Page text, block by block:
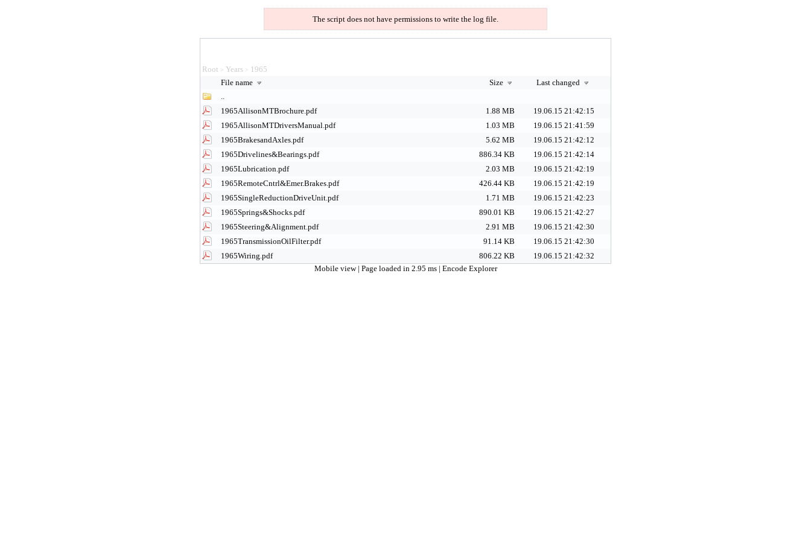
The script does not have permissions to write the log file.
Root > Years > 1965
File name
Size
Last changed
..
1965AllisonMTBrochure.pdf
1.88 MB
19.06.15 21:42:15
1965AllisonMTDriversManual.pdf
1.03 MB
19.06.15 21:41:59
1965BrakesandAxles.pdf
5.62 MB
19.06.15 21:42:12
1965Drivelines&Bearings.pdf
886.34 KB
19.06.15 21:42:14
1965Lubrication.pdf
2.03 MB
19.06.15 21:42:19
1965RemoteCntrl&Emer.Brakes.pdf
426.44 KB
19.06.15 21:42:19
1965SingleReductionDriveUnit.pdf
1.71 MB
19.06.15 21:42:23
1965Springs&Shocks.pdf
890.01 KB
19.06.15 21:42:27
1965Steering&Alignment.pdf
2.91 MB
19.06.15 21:42:30
1965TransmissionOilFilter.pdf
91.14 KB
19.06.15 21:42:30
1965Wiring.pdf
806.22 KB
19.06.15 21:42:32
Mobile view | Page loaded in 2.95 ms | Encode Explorer